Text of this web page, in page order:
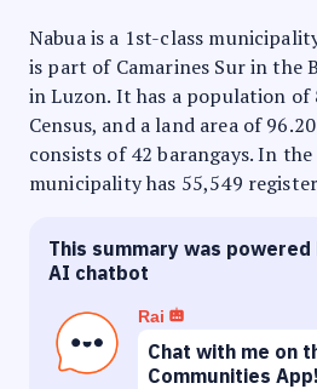
Nabua is a 1st-class
is part of Camarines Sur in the
in Luzon. It has a population of
Census, and a land area of
consists of 42 barangays. In
municipality has 55,549
This summary was
AI chatbot
Rai
Chat with me on
Communities App!